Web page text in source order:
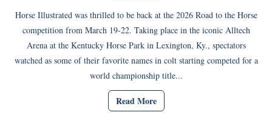
Horse Illustrated was thrilled to be back at the 2026 Road to the Horse
competition from March 19-22. Taking place in the iconic Alltech
Arena at the Kentucky Horse Park in Lexington, Ky., spectators
watched as some of their favorite names in colt starting competed for a
world championship title...
Read More